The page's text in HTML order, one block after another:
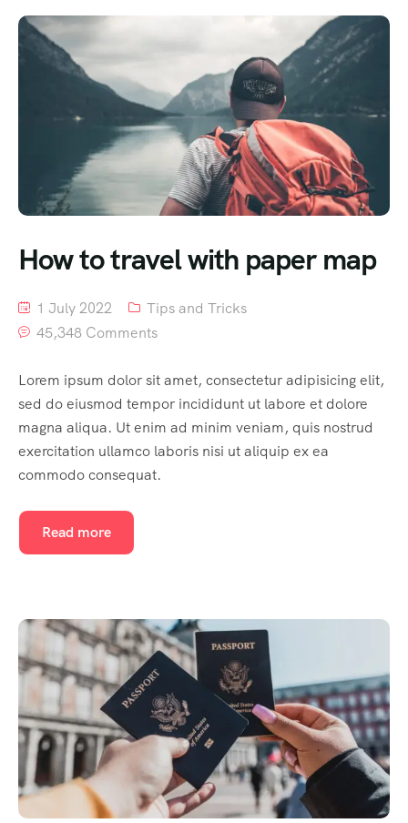
How to travel with paper map
1 July 2022
Tips and Tricks
45,348 Comments
Lorem ipsum dolor sit amet, consectetur adipisicing elit,
sed do eiusmod tempor incididunt ut labore et dolore
magna aliqua. Ut enim ad minim veniam, quis nostrud
exercitation ullamco laboris nisi ut aliquip ex ea
commodo consequat.
Read more